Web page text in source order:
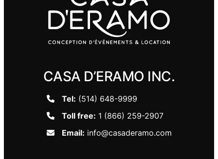
CASA D’ERAMO INC.
Tel: (514) 648-9999
Toll free: 1 (866) 259-2907
Email: info@casaderamo.com